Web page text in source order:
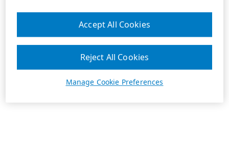
Manage Cookie Preferences
Reject All Cookies
Accept All Cookies